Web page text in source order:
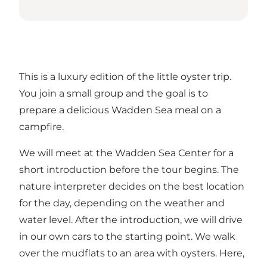
This is a luxury edition of the little oyster trip.
You join a small group and the goal is to
prepare a delicious Wadden Sea meal on a
campfire.
We will meet at the Wadden Sea Center for a
short introduction before the tour begins. The
nature interpreter decides on the best location
for the day, depending on the weather and
water level. After the introduction, we will drive
in our own cars to the starting point. We walk
over the mudflats to an area with oysters. Here,